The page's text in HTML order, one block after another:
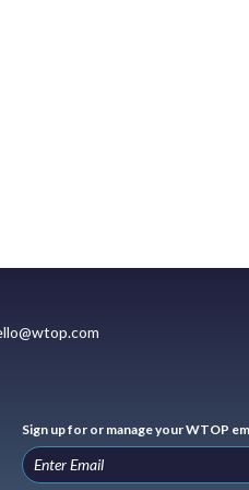
Sign up for or manage your WTOP